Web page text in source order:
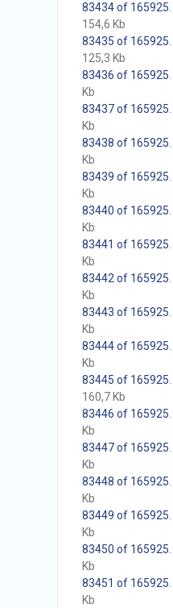
83434 of 165925
154,6 Kb
83435 of 165925
125,3 Kb
83436 of 165925
Kb
83437 of 165925
Kb
83438 of 165925
Kb
83439 of 165925
Kb
83440 of 165925
Kb
83441 of 165925
Kb
83442 of 165925
Kb
83443 of 165925
Kb
83444 of 165925
Kb
83445 of 165925
160,7 Kb
83446 of 165925
Kb
83447 of 165925
Kb
83448 of 165925
Kb
83449 of 165925
Kb
83450 of 165925
Kb
83451 of 165925
Kb